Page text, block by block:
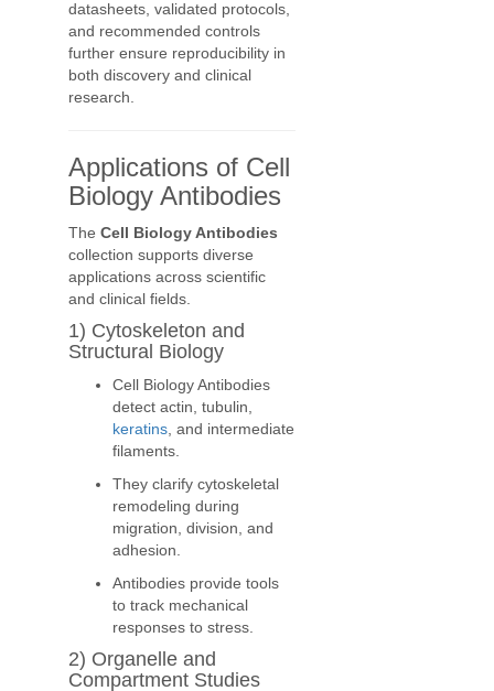
datasheets, validated protocols,
and recommended controls
further ensure reproducibility in
both discovery and clinical
research.
Applications of Cell
Biology Antibodies
The Cell Biology Antibodies
collection supports diverse
applications across scientific
and clinical fields.
1) Cytoskeleton and
Structural Biology
Cell Biology Antibodies
detect actin, tubulin,
keratins , and intermediate
filaments.
They clarify cytoskeletal
remodeling during
migration, division, and
adhesion.
Antibodies provide tools
to track mechanical
responses to stress.
2) Organelle and
Compartment Studies